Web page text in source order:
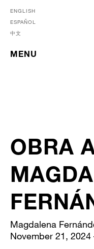
ENGLISH
ESPAÑOL
中文
MENU
OBRA
Magdalena
November 21,